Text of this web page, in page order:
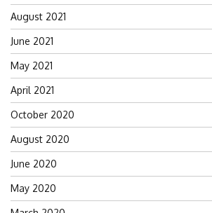
August 2021
June 2021
May 2021
April 2021
October 2020
August 2020
June 2020
May 2020